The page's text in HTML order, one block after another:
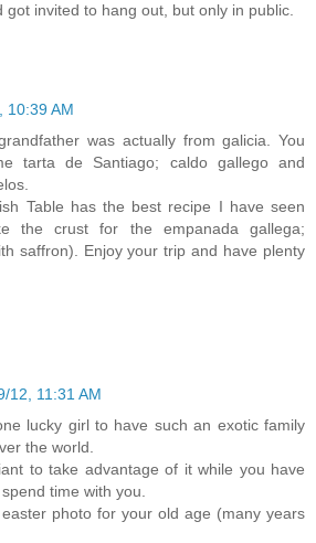
got invited to hang out, but only in public.
10:39 AM
was actually from galicia. You
tarta de Santiago; caldo gallego and
Table has the best recipe I have seen
the crust for the empanada gallega;
saffron). Enjoy your trip and have plenty
12, 11:31 AM
lucky girl to have such an exotic family
the world.
to take advantage of it while you have
time with you.
photo for your old age (many years